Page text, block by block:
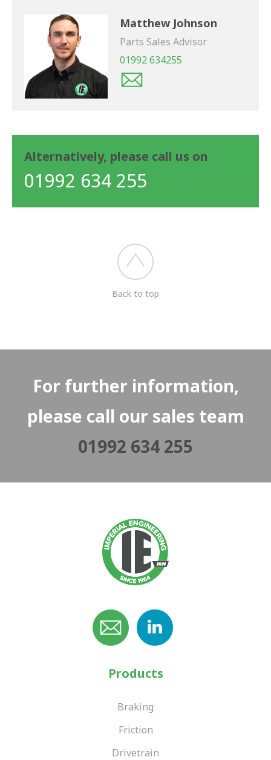
Matthew Johnson
Parts Sales Advisor
01992 634255
Alternatively, please call us on
01992 634 255
Back to top
For further information,
please call our sales team
01992 634 255
Products
Braking
Friction
Drivetrain